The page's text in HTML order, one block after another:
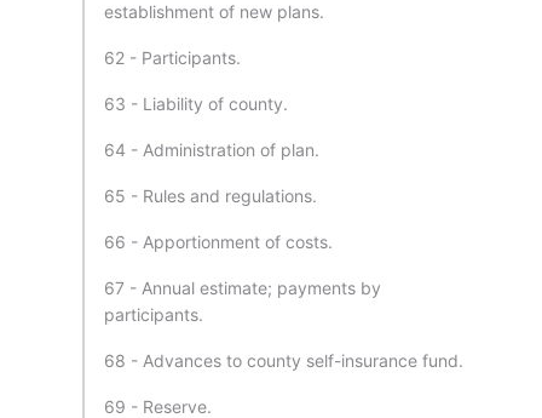
establishment of new plans.
62 - Participants.
63 - Liability of county.
64 - Administration of plan.
65 - Rules and regulations.
66 - Apportionment of costs.
67 - Annual estimate; payments by
participants.
68 - Advances to county self-insurance fund.
69 - Reserve.